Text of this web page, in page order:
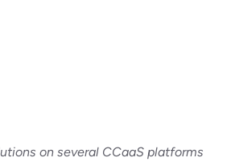
on several CCaaS platforms